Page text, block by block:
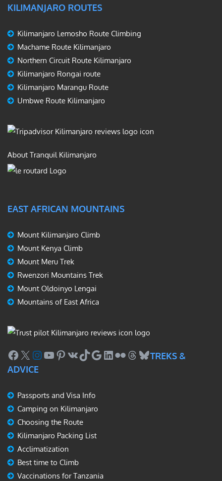
KILIMANJARO ROUTES
Kilimanjaro Lemosho Route Climbing
Machame Route Kilimanjaro
Northern Circuit Route Kilimanjaro
Kilimanjaro Rongai route
Kilimanjaro Marangu Route
Umbwe Route Kilimanjaro
About Tranquil Kilimanjaro
EAST AFRICAN MOUNTAINS
Mount Kilimanjaro Climb
Mount Kenya Climb
Mount Meru Trek
Rwenzori Mountains Trek
Mount Oldoinyo Lengai
Mountains of East Africa
Facebook
X Instagram
YouTube
Pinterest
VKTikTok
Google
LinkedIn
FlickrThreads
Bluesky
TREKS &
ADVICE
Passports and Visa Info
Camping on Kilimanjaro
Choosing the Route
Kilimanjaro Packing List
Acclimatization
Best time to Climb
Vaccinations for Tanzania